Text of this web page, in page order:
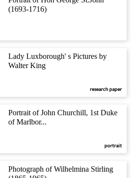
(1693-1716)
Lady Luxborough' s Pictures by
Walter King
research paper
Portrait of John Churchill, 1st Duke
of Marlbor...
portrait
Photograph of Wilhelmina Stirling